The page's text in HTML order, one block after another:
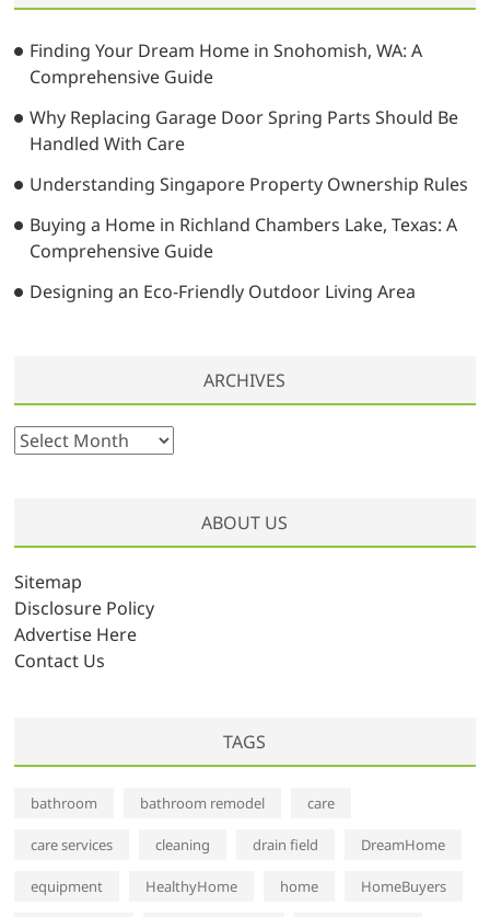
t
i
o
n
h
Finding Your Dream Home in Snohomish, WA: A
Comprehensive Guide
Why Replacing Garage Door Spring Parts Should Be
Handled With Care
Understanding Singapore Property Ownership Rules
Buying a Home in Richland Chambers Lake, Texas: A
Comprehensive Guide
Designing an Eco-Friendly Outdoor Living Area
ARCHIVES
A
i
v
e
s
ABOUT US
Sitemap
Disclosure Policy
Advertise Here
Contact Us
TAGS
bathroom bathroom remodel care
care services cleaning drain field DreamHome
equipment HealthyHome home HomeBuyers